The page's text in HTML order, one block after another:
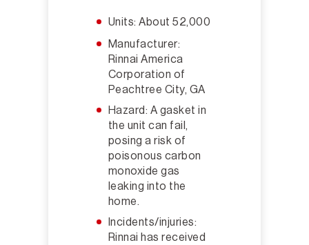
Units: About 52,000
Manufacturer:
Rinnai America
Corporation of
Peachtree City, GA
Hazard: A gasket in
the unit can fail,
posing a risk of
poisonous carbon
monoxide gas
leaking into the
home.
Incidents/injuries:
Rinnai has received